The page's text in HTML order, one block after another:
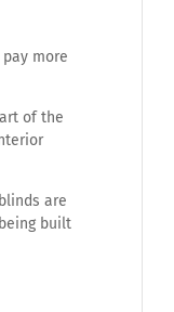
more
of the
are
built